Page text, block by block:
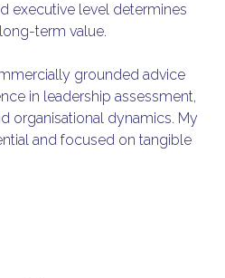
executive level determines
term value.
grounded advice
in leadership assessment,
organisational dynamics. My
and focused on tangible